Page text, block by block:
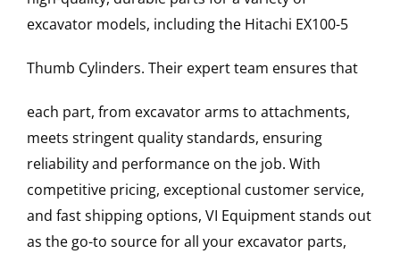
excavator models, including the Hitachi EX100-5
Thumb Cylinders. Their expert team ensures that
each part, from excavator arms to attachments,
meets stringent quality standards, ensuring
reliability and performance on the job. With
competitive pricing, exceptional customer service,
and fast shipping options, VI Equipment stands out
as the go-to source for all your excavator parts,